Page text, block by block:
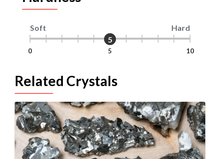
Soft Hard
0 5 10
5
5
Related Crystals